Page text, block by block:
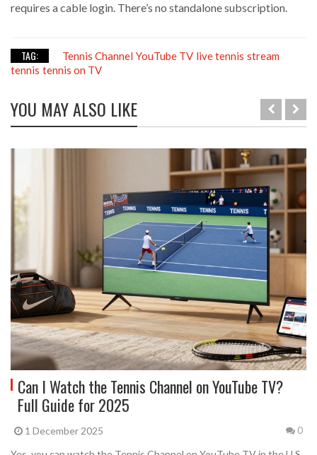
requires a cable login. There’s no standalone subscription.
TAG: Tennis Channel YouTube TV live tennis stream
tennis tennis on TV
YOU MAY ALSO LIKE
Can I Watch the Tennis Channel on YouTube TV?
Full Guide for 2025
1 December 2025 0